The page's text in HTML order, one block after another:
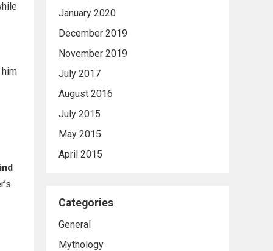
January 2020
December 2019
November 2019
July 2017
August 2016
July 2015
May 2015
April 2015
Categories
General
Mythology